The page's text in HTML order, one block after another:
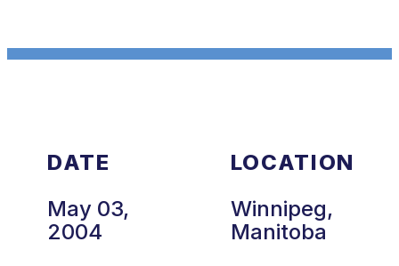
DATE
May 03,
2004
LOCATION
Winnipeg,
Manitoba